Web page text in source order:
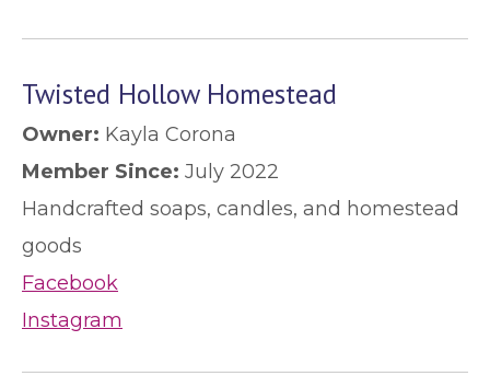
Twisted Hollow Homestead
Owner: Kayla Corona
Member Since: July 2022
Handcrafted soaps, candles, and homestead
goods
Facebook
Instagram